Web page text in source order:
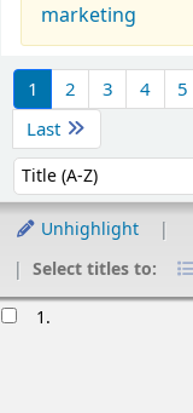
marketing
1 2 3 4 5
Last
Sort by:
Unhighlight
Select titles to:
1.